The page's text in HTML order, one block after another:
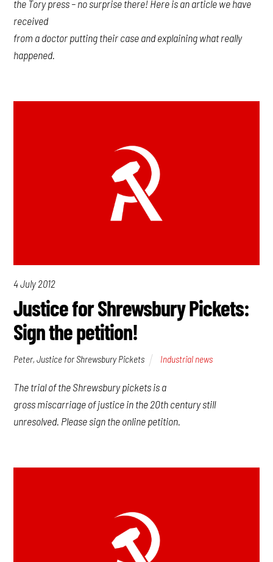
the Tory press – no surprise there! Here is an article we have
received
from a doctor putting their case and explaining what really
happened.
4 July 2012
Justice for Shrewsbury Pickets:
Sign the petition!
Peter, Justice for Shrewsbury Pickets Industrial news
The trial of the Shrewsbury pickets is a
gross miscarriage of justice in the 20th century still
unresolved. Please sign the online petition.